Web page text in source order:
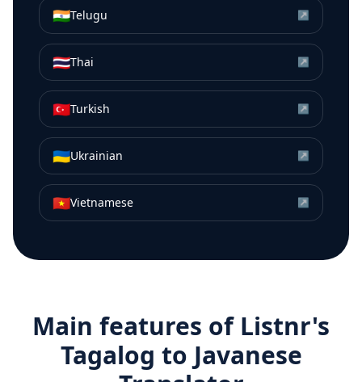
🇮🇳Telugu ↗
🇹🇭Thai ↗
🇹🇷Turkish ↗
🇺🇦Ukrainian ↗
🇻🇳Vietnamese ↗
Main features of Listnr's
Tagalog to Javanese